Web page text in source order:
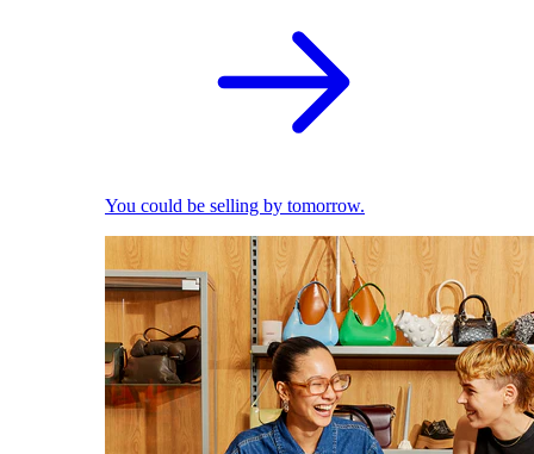
You could be selling by tomorrow.